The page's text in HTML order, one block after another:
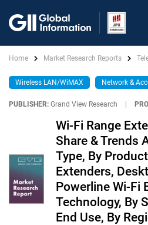
Home Market Research Reports
Wireless LAN/WiMAX Network &
PUBLISHER: Grand View Research
Wi-Fi Range
Share & Trends
Type, By
Extenders,
Powerline Wi-Fi
Technology, By
End Use, By